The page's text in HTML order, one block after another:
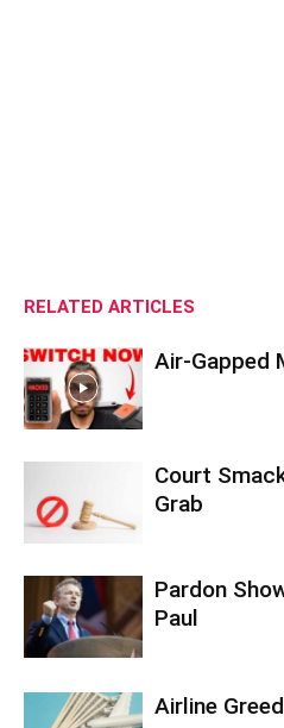
RELATED ARTICLES
Air-Gapped
Court
Grab
Pardon
Paul
Airline